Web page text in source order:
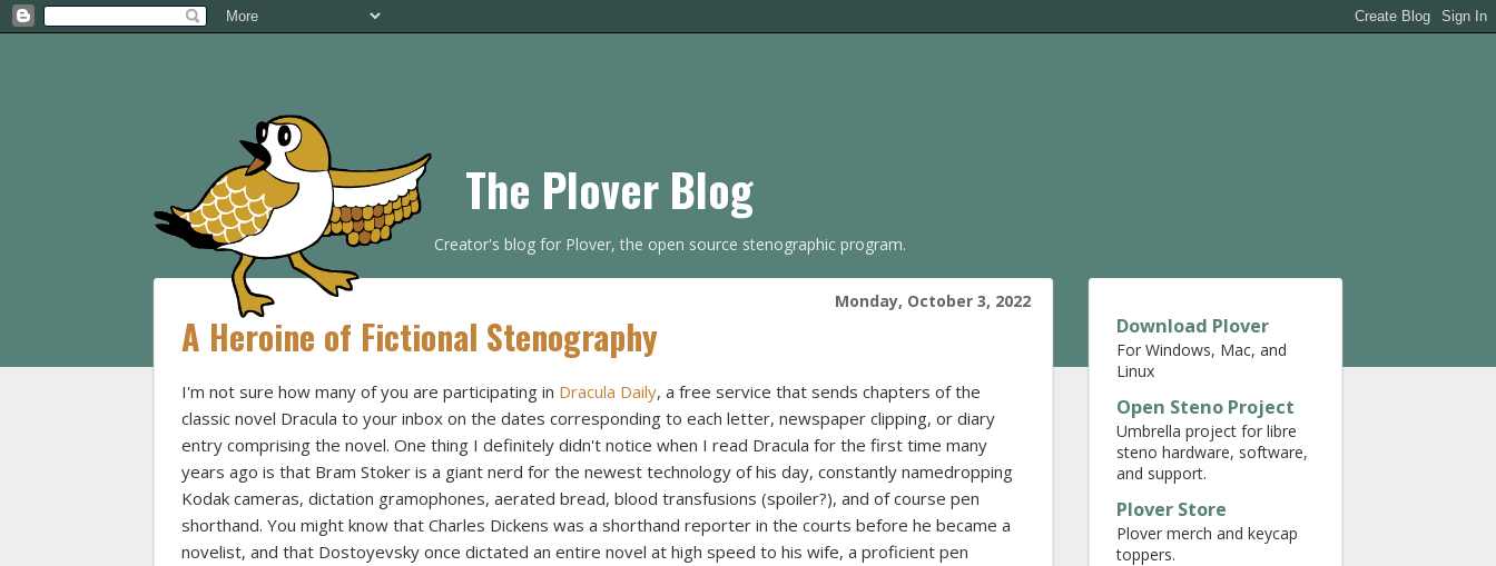
The Plover Blog
Creator's blog for Plover, the open source stenographic program.
Monday, October 3, 2022
A Heroine of Fictional Stenography
I'm not sure how many of you are participating in Dracula Daily, a free service that sends chapters of the
classic novel Dracula to your inbox on the dates corresponding to each letter, newspaper clipping, or diary
entry comprising the novel. One thing I definitely didn't notice when I read Dracula for the first time many
years ago is that Bram Stoker is a giant nerd for the newest technology of his day, constantly namedropping
Kodak cameras, dictation gramophones, aerated bread, blood transfusions (spoiler?), and of course pen
shorthand. You might know that Charles Dickens was a shorthand reporter in the courts before he became a
novelist, and that Dostoyevsky once dictated an entire novel at high speed to his wife, a proficient pen
Download Plover
For Windows, Mac, and
Linux
Open Steno Project
Umbrella project for libre
steno hardware, software,
and support.
Plover Store
Plover merch and keycap
toppers.